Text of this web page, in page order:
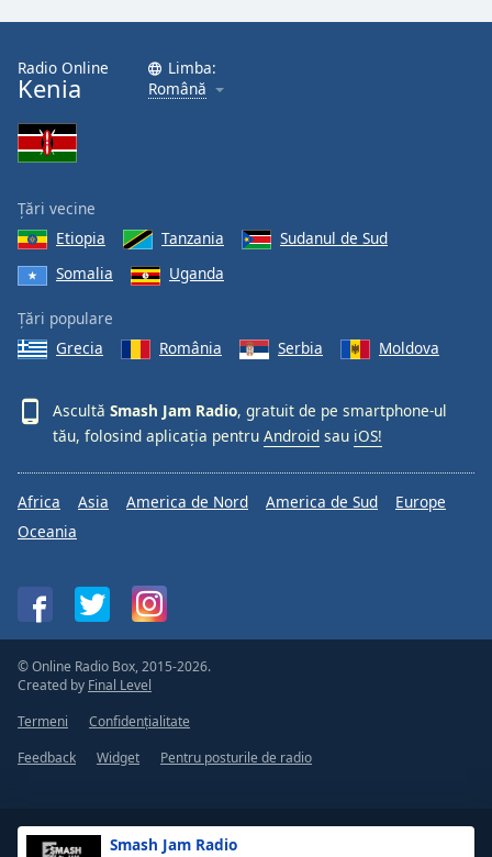
Smash Jam Radio
Radio Online
Kenia
Limba:
Română
Țări vecine
Etiopia
Tanzania
Sudanul de Sud
Somalia
Uganda
Țări populare
Grecia
România Serbia Moldova
Ascultă Smash Jam Radio, gratuit de pe smartphone-ul
tău, folosind aplicația pentru Android sau iOS!
Africa Asia America de Nord America de Sud
Europe
Oceania
© Online Radio Box, 2015-2026.
Created by Final Level
Termeni
Confidențialitate
Feedback
Widget Pentru posturile de radio